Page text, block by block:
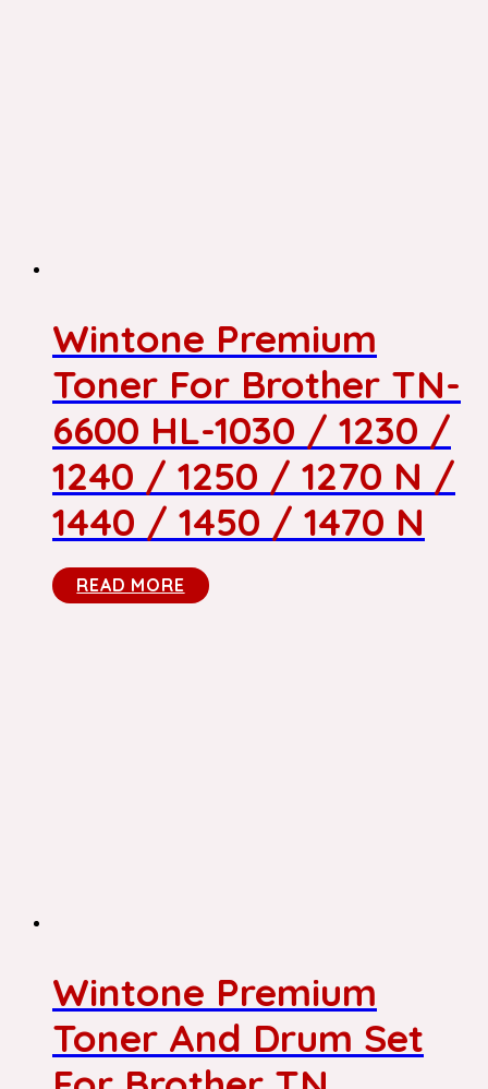
Wintone Premium
Toner For Brother TN-
6600 HL-1030 / 1230 /
1240 / 1250 / 1270 N /
1440 / 1450 / 1470 N
READ MORE
Wintone Premium
Toner And Drum Set